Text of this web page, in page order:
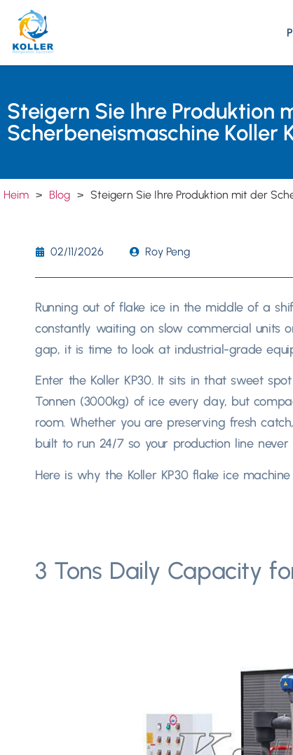
Steigern Sie Ihre Produktion
Scherbeneismaschine Koller
Heim > Blog > Steigern Sie Ihre Produktion mit der
02/11/2026 Roy Peng
Running out of flake ice in the middle of a
constantly waiting on slow commercial
gap, it is time to look at industrial-grade
Enter the Koller KP30. It sits in that sweet
Tonnen (3000kg) of ice every day, but
room. Whether you are preserving fresh catch,
built to run 24/7 so your production line
Here is why the Koller KP30 flake ice
3 Tons Daily Capacity